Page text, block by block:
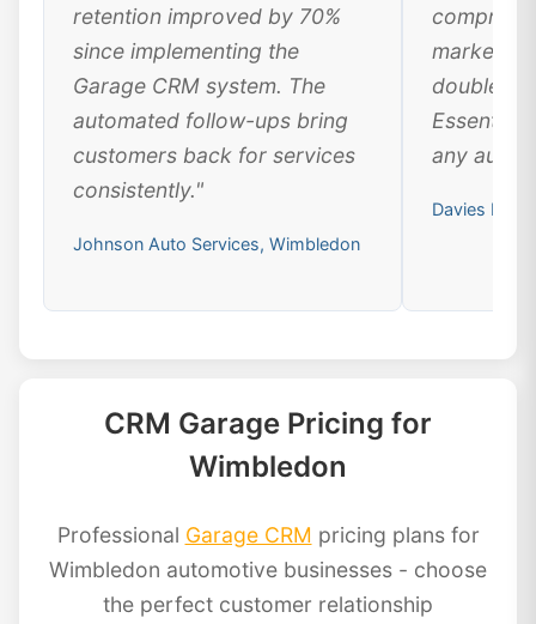
retention improved by 70%
since implementing the
Garage CRM system. The
automated follow-ups bring
customers back for services
consistently."
Johnson Auto Services, Wimbledon
doubled
Essential
any
Davies
CRM Garage Pricing for
Wimbledon
Professional Garage CRM pricing plans for
Wimbledon automotive businesses - choose
the perfect customer relationship